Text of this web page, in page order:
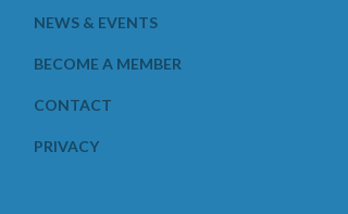
NEWS & EVENTS
BECOME A MEMBER
CONTACT
PRIVACY